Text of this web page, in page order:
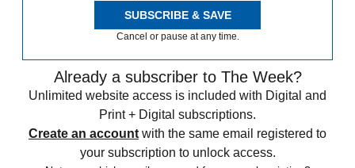
SUBSCRIBE & SAVE
Cancel or pause at any time.
Already a subscriber to The Week?
Unlimited website access is included with Digital and
Print + Digital subscriptions.
Create an account with the same email registered to
your subscription to unlock access.